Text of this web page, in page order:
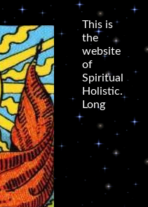
This is
the
website
of
Spiritual
Holistic.
Long